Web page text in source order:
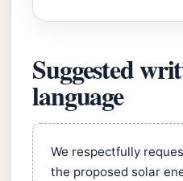
Suggested
language
We respectfully
the proposed solar